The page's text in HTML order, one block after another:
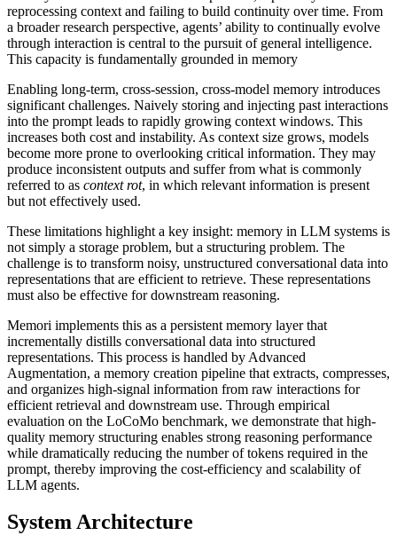
reprocessing context and failing to build continuity over time. From
a broader research perspective, agents’ ability to continually evolve
through interaction is central to the pursuit of general intelligence.
This capacity is fundamentally grounded in memory
Enabling long-term, cross-session, cross-model memory introduces
significant challenges. Naively storing and injecting past interactions
into the prompt leads to rapidly growing context windows. This
increases both cost and instability. As context size grows, models
become more prone to overlooking critical information. They may
produce inconsistent outputs and suffer from what is commonly
referred to as context rot, in which relevant information is present
but not effectively used.
These limitations highlight a key insight: memory in LLM systems is
not simply a storage problem, but a structuring problem. The
challenge is to transform noisy, unstructured conversational data into
representations that are efficient to retrieve. These representations
must also be effective for downstream reasoning.
Memori implements this as a persistent memory layer that
incrementally distills conversational data into structured
representations. This process is handled by Advanced
Augmentation, a memory creation pipeline that extracts, compresses,
and organizes high-signal information from raw interactions for
efficient retrieval and downstream use. Through empirical
evaluation on the LoCoMo benchmark, we demonstrate that high-
quality memory structuring enables strong reasoning performance
while dramatically reducing the number of tokens required in the
prompt, thereby improving the cost-efficiency and scalability of
LLM agents.
System Architecture